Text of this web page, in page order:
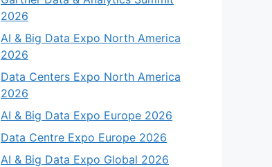
2026
AI & Big Data Expo North America
2026
Data Centers Expo North America
2026
AI & Big Data Expo Europe 2026
Data Centre Expo Europe 2026
AI & Big Data Expo Global 2026